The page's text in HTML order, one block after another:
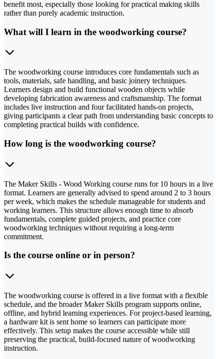
benefit most, especially those looking for practical making skills
rather than purely academic instruction.
What will I learn in the woodworking course?
The woodworking course introduces core fundamentals such as
tools, materials, safe handling, and basic joinery techniques.
Learners design and build functional wooden objects while
developing fabrication awareness and craftsmanship. The format
includes live instruction and four facilitated hands-on projects,
giving participants a clear path from understanding basic concepts to
completing practical builds with confidence.
How long is the woodworking course?
The Maker Skills - Wood Working course runs for 10 hours in a live
format. Learners are generally advised to spend around 2 to 3 hours
per week, which makes the schedule manageable for students and
working learners. This structure allows enough time to absorb
fundamentals, complete guided projects, and practice core
woodworking techniques without requiring a long-term
commitment.
Is the course online or in person?
The woodworking course is offered in a live format with a flexible
schedule, and the broader Maker Skills program supports online,
offline, and hybrid learning experiences. For project-based learning,
a hardware kit is sent home so learners can participate more
effectively. This setup makes the course accessible while still
preserving the practical, build-focused nature of woodworking
instruction.